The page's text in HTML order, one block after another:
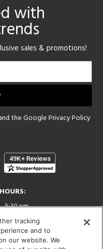
with
sales & promotions!
the GooglePrivacy Policy
5:30 pm
Closed
1000
tracking
and to
our website. We